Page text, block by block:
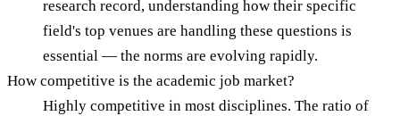
research record, understanding how their specific
field's top venues are handling these questions is
essential — the norms are evolving rapidly.
How competitive is the academic job market?
Highly competitive in most disciplines. The ratio of